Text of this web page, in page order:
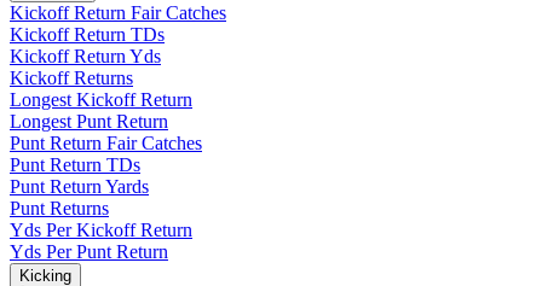
Kickoff Return Fair Catches
Kickoff Return TDs
Kickoff Return Yds
Kickoff Returns
Longest Kickoff Return
Longest Punt Return
Punt Return Fair Catches
Punt Return TDs
Punt Return Yards
Punt Returns
Yds Per Kickoff Return
Yds Per Punt Return
Kicking